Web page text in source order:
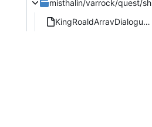
KingRoaldArravDialogue.kt